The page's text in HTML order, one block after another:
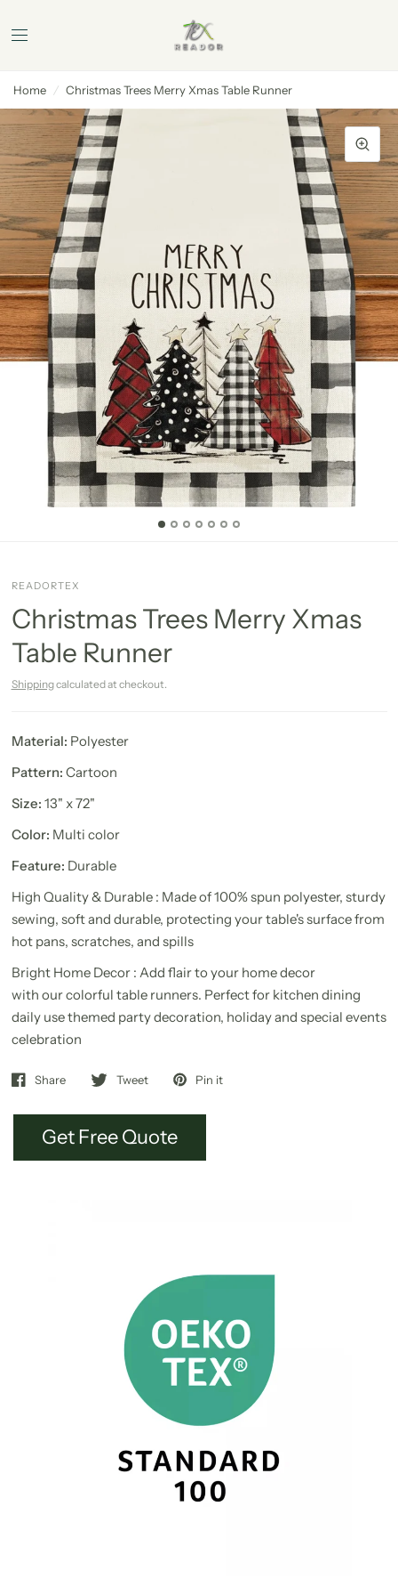
Home / Christmas Trees Merry Xmas Table Runner
READORTEX
Christmas Trees Merry Xmas
Table Runner
Shippingcalculated at checkout.
Material: Polyester
Pattern: Cartoon
Size: 13" x 72"
Color: Multi color
Feature: Durable
High Quality & Durable : Made of 100% spun polyester, sturdy
sewing, soft and durable, protecting your table's surface from
hot pans, scratches, and spills
Bright Home Decor : Add flair to your home decor
with our colorful table runners. Perfect for kitchen dining
daily use themed party decoration, holiday and special events
celebration
Share Tweet Pin it
Get Free Quote